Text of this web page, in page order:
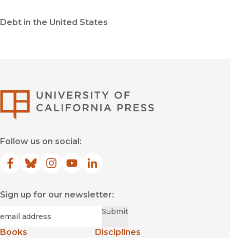
Debt in the United States
Follow us on social:
Facebook
(opens in new window)
Bluesky
(opens in new window)
Instagram
(opens in new window)
YouTube
(opens in new window)
LinkedIn
(opens in new window)
Sign up for our newsletter:
Submit
Books
Disciplines